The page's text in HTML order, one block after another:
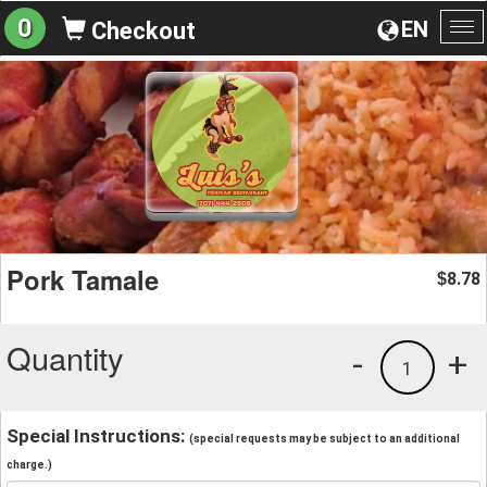
EN
0 Checkout
Pork Tamale $8.78
Quantity +
1
-
Special Instructions: (special requests may be subject to an additional
charge.)